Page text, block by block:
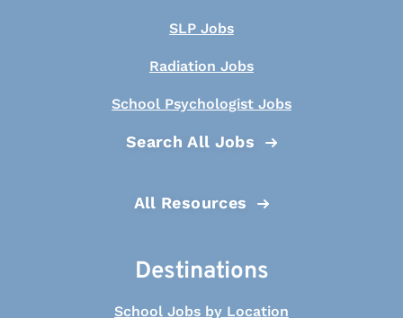
SLP Jobs
Radiation Jobs
School Psychologist Jobs
Search All Jobs
All Resources
Destinations
School Jobs by Location